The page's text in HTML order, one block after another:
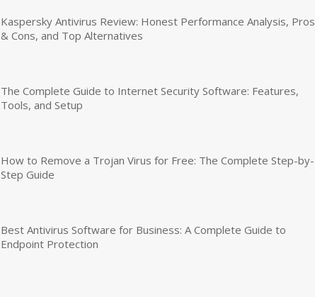
Kaspersky Antivirus Review: Honest Performance Analysis, Pros
& Cons, and Top Alternatives
The Complete Guide to Internet Security Software: Features,
Tools, and Setup
How to Remove a Trojan Virus for Free: The Complete Step-by-
Step Guide
Best Antivirus Software for Business: A Complete Guide to
Endpoint Protection